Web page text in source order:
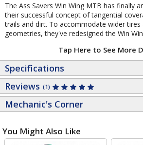
The Ass Savers Win Wing MTB has finally
their successful concept of tangential
trails and dirt. To accommodate wider tires
geometries, they've redesigned the Win
Tap Here to See More
Specifications
Reviews (1)
Mechanic's Corner
You Might Also Like